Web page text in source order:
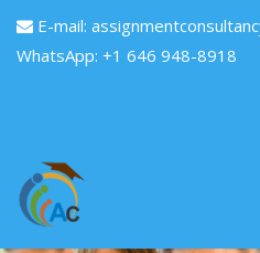
E-mail:
WhatsApp: +1 646 948-8918